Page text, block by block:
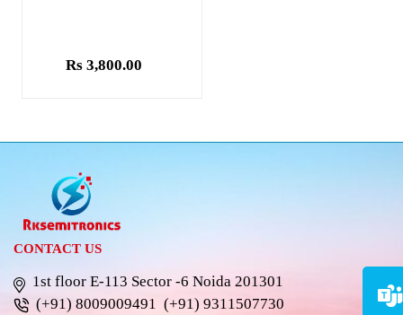
Rs 3,800.00
CONTACT US
1st floor E-113 Sector -6 Noida 201301
(+91) 8009009491 (+91) 9311507730